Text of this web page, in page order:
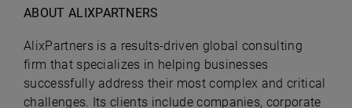
ABOUT ALIXPARTNERS
AlixPartners is a results-driven global consulting
firm that specializes in helping businesses
successfully address their most complex and critical
challenges. Its clients include companies, corporate